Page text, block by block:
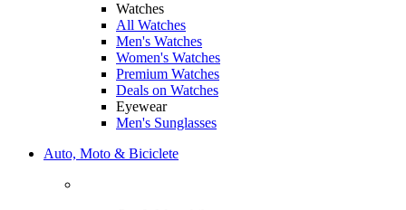
Watches
All Watches
Men's Watches
Women's Watches
Premium Watches
Deals on Watches
Eyewear
Men's Sunglasses
Auto, Moto & Biciclete